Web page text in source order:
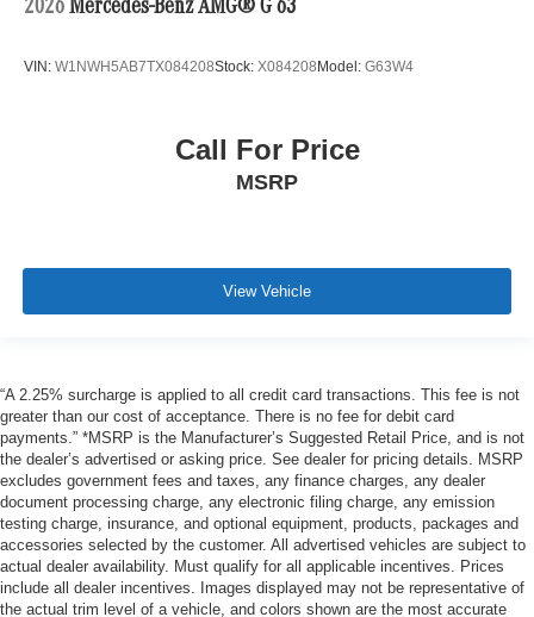
2026 Mercedes-Benz AMG® G 63
VIN: W1NWH5AB7TX084208Stock: X084208 Model: G63W4
Call For Price
MSRP
View Vehicle
“A 2.25% surcharge is applied to all credit card transactions. This fee is not
greater than our cost of acceptance. There is no fee for debit card
payments.” *MSRP is the Manufacturer’s Suggested Retail Price, and is not
the dealer’s advertised or asking price. See dealer for pricing details. MSRP
excludes government fees and taxes, any finance charges, any dealer
document processing charge, any electronic filing charge, any emission
testing charge, insurance, and optional equipment, products, packages and
accessories selected by the customer. All advertised vehicles are subject to
actual dealer availability. Must qualify for all applicable incentives. Prices
include all dealer incentives. Images displayed may not be representative of
the actual trim level of a vehicle, and colors shown are the most accurate